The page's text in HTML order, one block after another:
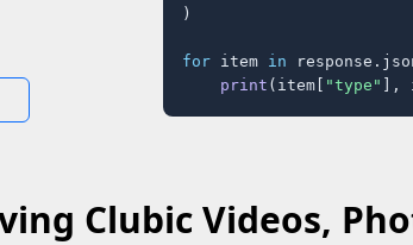
)
for item in
print (item[ "type" ],
Clubic Videos,